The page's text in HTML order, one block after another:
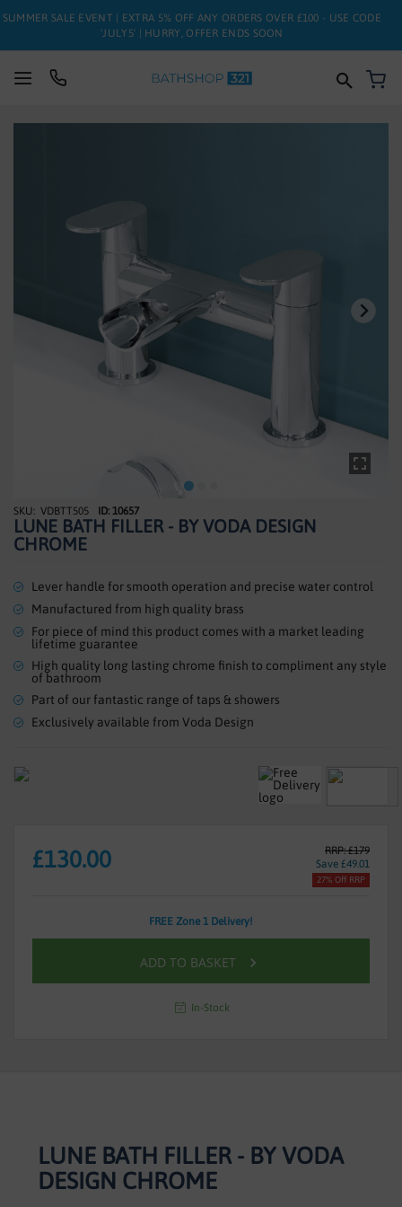
SUMMER SALE EVENT | EXTRA 5% OFF ANY ORDERS OVER £100 - USE CODE
'JULY5' | HURRY, OFFER ENDS SOON
SUITES
FURNITURE
ENCLOSURES
ACCESSORIES
CLEARANCE
Skip
to
the
of
the
gallery
VDBTT505 ID: 10657
LUNE BATH FILLER - BY VODA DESIGN
CHROME
Lever handle for smooth operation and precise water control
Manufactured from high quality brass
For piece of mind this product comes with a market leading
lifetime guarantee
High quality long lasting chrome finish to compliment any style
of bathroom
Part of our fantastic range of taps & showers
Exclusively available from Voda Design
RRP: £179
Save £49.01
£130.00
27% Off RRP
FREE Zone 1 Delivery!
ADD TO BASKET
In-Stock
LUNE BATH FILLER - BY VODA
DESIGN CHROME